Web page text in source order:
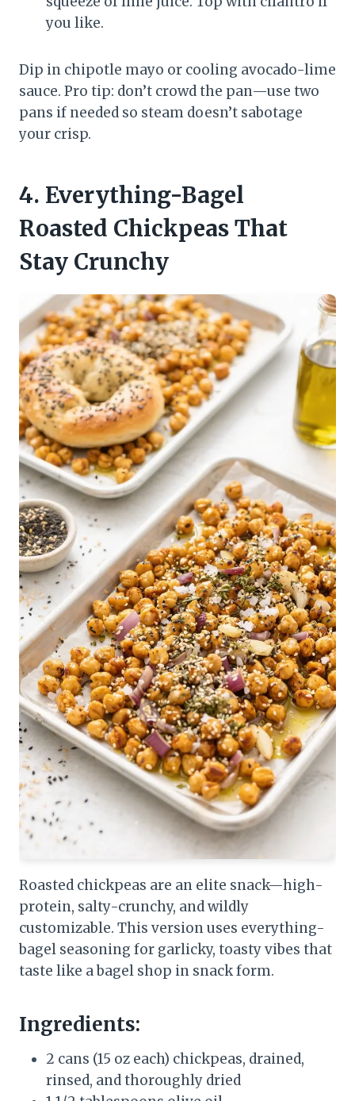
you like.
Dip in chipotle mayo or cooling avocado-lime
sauce. Pro tip: don’t crowd the pan—use two
pans if needed so steam doesn’t sabotage
your crisp.
4. Everything-Bagel
Roasted Chickpeas That
Stay Crunchy
Roasted chickpeas are an elite snack—high-
protein, salty-crunchy, and wildly
customizable. This version uses everything-
bagel seasoning for garlicky, toasty vibes that
taste like a bagel shop in snack form.
Ingredients:
2 cans (15 oz each) chickpeas, drained,
rinsed, and thoroughly dried